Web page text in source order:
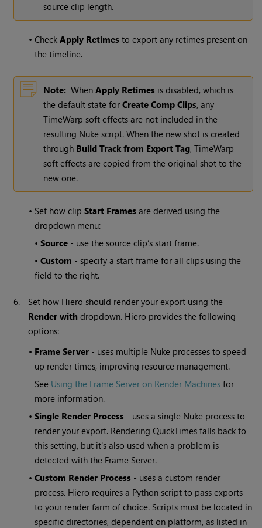
source clip length.
•CheckApply Retimes to export any retimes present on
the timeline.
Note: WhenApply Retimes is disabled, which is
the default state forCreate Comp Clips, any
TimeWarp soft effects are not included in the
resulting Nuke script. When the new shot is created
through Build Track from Export Tag, TimeWarp
soft effects are copied from the original shot to the
new one.
• Set how clipStart Frames are derived using the
dropdown menu:
•Source - use the source clip’s start frame.
•Custom - specify a start frame for all clips using the
field to the right.
6.
Set how Hiero should render your export using the
Render with dropdown. Hiero provides the following
options:
• Frame Server - uses multiple Nuke processes to speed
up render times, improving resource management.
See Using the Frame Server on Render Machines for
more information.
•Single Render Process - uses a single Nuke process to
render your export. Rendering QuickTimes falls back to
this setting, but it's also used when a problem is
detected with the Frame Server.
•Custom Render Process - uses a custom render
process. Hiero requires a Python script to pass exports
to your render farm of choice. Scripts must be located in
specific directories, dependent on platform, as listed in